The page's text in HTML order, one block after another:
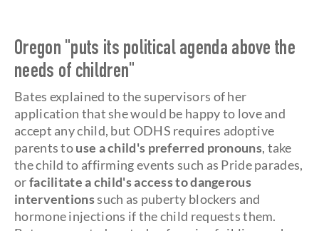
Oregon "puts its political agenda above the
needs of children"
Bates explained to the supervisors of her
application that she would be happy to love and
accept any child, but ODHS requires adoptive
parents touse a child's preferred pronouns, take
the child to affirming events such as Pride parades,
orfacilitate a child's access to dangerous
interventionssuch as puberty blockers and
hormone injections if the child requests them.